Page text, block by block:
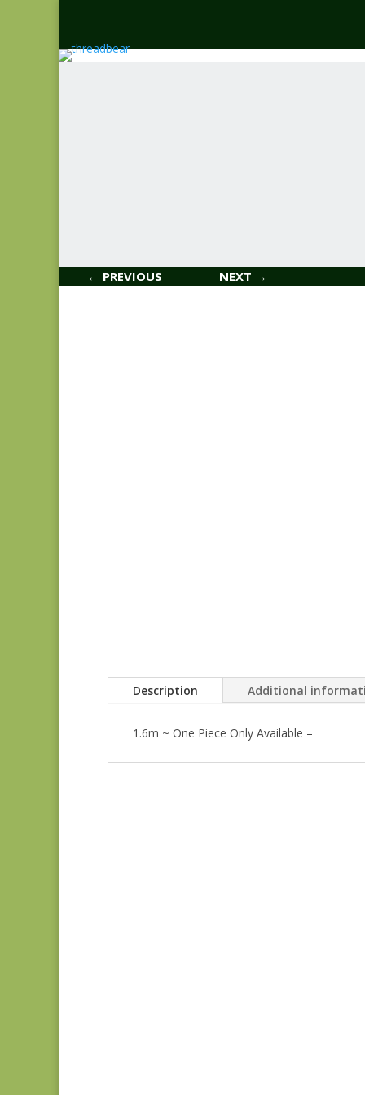
← PREVIOUS NEXT →
Description Additional
1.6m ~ One Piece Only Available –